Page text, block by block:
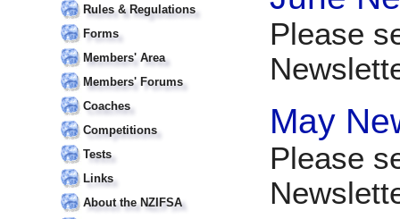
Rules & Regulations
Forms
Members' Area
Members' Forums
Coaches
Competitions
Tests
Links
About the NZIFSA
Please
May
Please